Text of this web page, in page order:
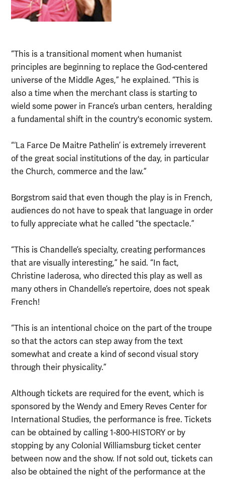
“This is a transitional moment when humanist
principles are beginning to replace the God-centered
universe of the Middle Ages,” he explained. “This is
also a time when the merchant class is starting to
wield some power in France’s urban centers, heralding
a fundamental shift in the country's economic system.
“‘La Farce De Maitre Pathelin’ is extremely irreverent
of the great social institutions of the day, in particular
the Church, commerce and the law.”
Borgstrom said that even though the play is in French,
audiences do not have to speak that language in order
to fully appreciate what he called “the spectacle.”
“This is Chandelle’s specialty, creating performances
that are visually interesting,” he said. “In fact,
Christine Iaderosa, who directed this play as well as
many others in Chandelle’s repertoire, does not speak
French!
“This is an intentional choice on the part of the troupe
so that the actors can step away from the text
somewhat and create a kind of second visual story
through their physicality.”
Although tickets are required for the event, which is
sponsored by the Wendy and Emery Reves Center for
International Studies, the performance is free. Tickets
can be obtained by calling 1-800-HISTORY or by
stopping by any Colonial Williamsburg ticket center
between now and the show. If not sold out, tickets can
also be obtained the night of the performance at the